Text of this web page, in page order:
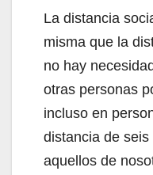
La distancia
misma que la
no hay
otras personas
incluso en
distancia de
aquellos de